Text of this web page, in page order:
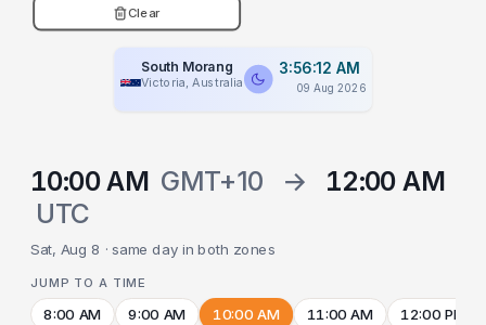
Clear
South Morang
Victoria, Australia
3:56:12 AM
09 Aug 2026
10:00 AM GMT+10 →
12:00 AM
UTC
Sat, Aug 8 · same day in both zones
JUMP TO A TIME
8:00 AM 9:00 AM 10:00 AM 11:00 AM 12:00 PM